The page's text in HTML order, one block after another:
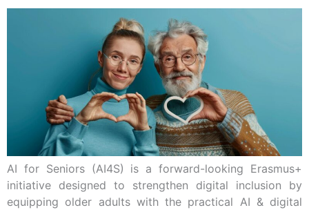
AI for Seniors (AI4S) is a forward-looking Erasmus+
initiative designed to strengthen digital inclusion by
equipping older adults with the practical AI & digital